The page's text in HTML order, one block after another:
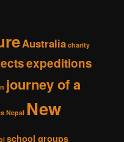
Australia charity
expeditions
journey of a
Nepal New
school groups